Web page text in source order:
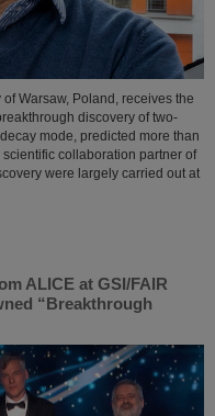
Warsaw, Poland, receives the
discovery of two-
mode, predicted more than
collaboration partner of
were largely carried out at
ALICE at GSI/FAIR
“Breakthrough